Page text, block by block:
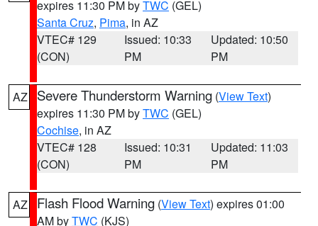
expires 11:30 PM byTWC (GEL)
Santa Cruz, Pima, in AZ
VTEC# 129
(CON)
Issued: 10:33
PM
Updated: 10:50
PM
AZ Severe Thunderstorm Warning (View Text)
expires 11:30 PM byTWC (GEL)
Cochise, in AZ
VTEC# 128
(CON)
Issued: 10:31
PM
Updated: 11:03
PM
AZ Flash Flood Warning (View Text) expires 01:00
AM byTWC (KJS)